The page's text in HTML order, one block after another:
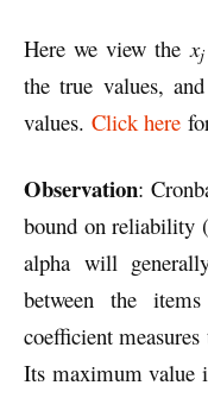
Here we view thexj
the true values,
values. Click here
Observation:
bound on reliability
alpha will
between the
coefficient
Its maximum value